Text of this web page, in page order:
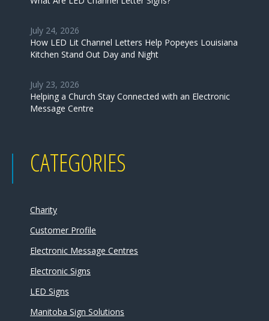
July 24, 2026
How LED Lit Channel Letters Help Popeyes Louisiana
Kitchen Stand Out Day and Night
July 23, 2026
Helping a Church Stay Connected with an Electronic
Message Centre
CATEGORIES
Charity
Customer Profile
Electronic Message Centres
Electronic Signs
LED Signs
Manitoba Sign Solutions